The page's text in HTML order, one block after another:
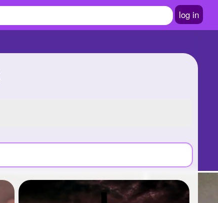
log in